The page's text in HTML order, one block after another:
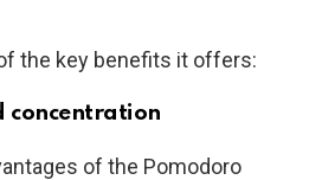
the key benefits it offers:
concentration
of the Pomodoro